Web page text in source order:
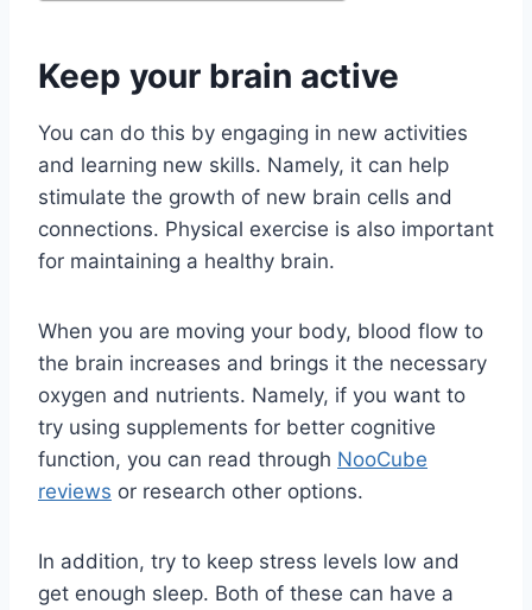
Keep your brain active
You can do this by engaging in new activities
and learning new skills. Namely, it can help
stimulate the growth of new brain cells and
connections. Physical exercise is also important
for maintaining a healthy brain.
When you are moving your body, blood flow to
the brain increases and brings it the necessary
oxygen and nutrients. Namely, if you want to
try using supplements for better cognitive
function, you can read through NooCube
reviews or research other options.
In addition, try to keep stress levels low and
get enough sleep. Both of these can have a